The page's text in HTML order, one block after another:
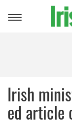
Toggle
Irish
ed article